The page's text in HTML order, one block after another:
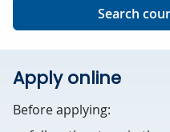
Search
Apply online
Before applying: